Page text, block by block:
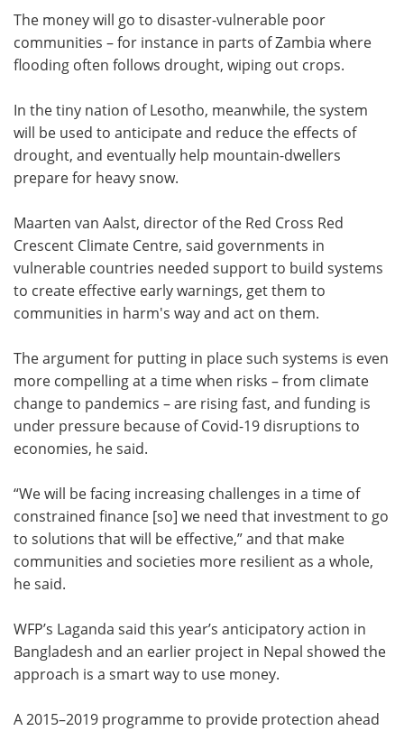
The money will go to disaster-vulnerable poor
communities – for instance in parts of Zambia where
flooding often follows drought, wiping out crops.
In the tiny nation of Lesotho, meanwhile, the system
will be used to anticipate and reduce the effects of
drought, and eventually help mountain-dwellers
prepare for heavy snow.
Maarten van Aalst, director of the Red Cross Red
Crescent Climate Centre, said governments in
vulnerable countries needed support to build systems
to create effective early warnings, get them to
communities in harm's way and act on them.
The argument for putting in place such systems is even
more compelling at a time when risks – from climate
change to pandemics – are rising fast, and funding is
under pressure because of Covid-19 disruptions to
economies, he said.
“We will be facing increasing challenges in a time of
constrained finance [so] we need that investment to go
to solutions that will be effective,” and that make
communities and societies more resilient as a whole,
he said.
WFP’s Laganda said this year’s anticipatory action in
Bangladesh and an earlier project in Nepal showed the
approach is a smart way to use money.
A 2015–2019 programme to provide protection ahead